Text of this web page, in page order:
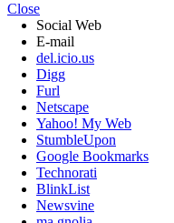
Close
Social Web
E-mail
del.icio.us
Digg
Furl
Netscape
Yahoo! My Web
StumbleUpon
Google Bookmarks
Technorati
BlinkList
Newsvine